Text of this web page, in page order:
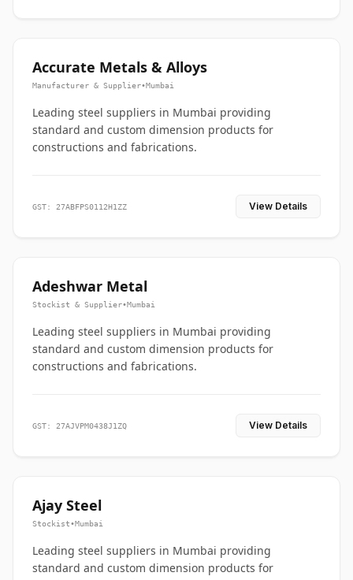
Accurate Metals & Alloys
Manufacturer & Supplier•Mumbai
Leading steel suppliers in Mumbai providing
standard and custom dimension products for
constructions and fabrications.
GST: 27ABFPS0112H1ZZ View Details
Adeshwar Metal
Stockist & Supplier•Mumbai
Leading steel suppliers in Mumbai providing
standard and custom dimension products for
constructions and fabrications.
GST: 27AJVPM0438J1ZQ View Details
Ajay Steel
Stockist•Mumbai
Leading steel suppliers in Mumbai providing
standard and custom dimension products for